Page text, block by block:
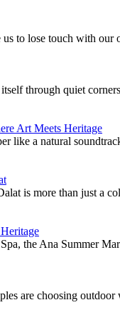
us to lose touch with
through quiet
Art Meets Heritage
like a natural
is more than just a
the Ana Summer
are choosing